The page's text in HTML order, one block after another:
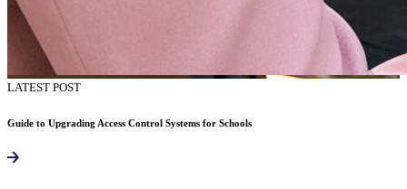
LATEST POST
Guide to Upgrading Access Control Systems for Schools